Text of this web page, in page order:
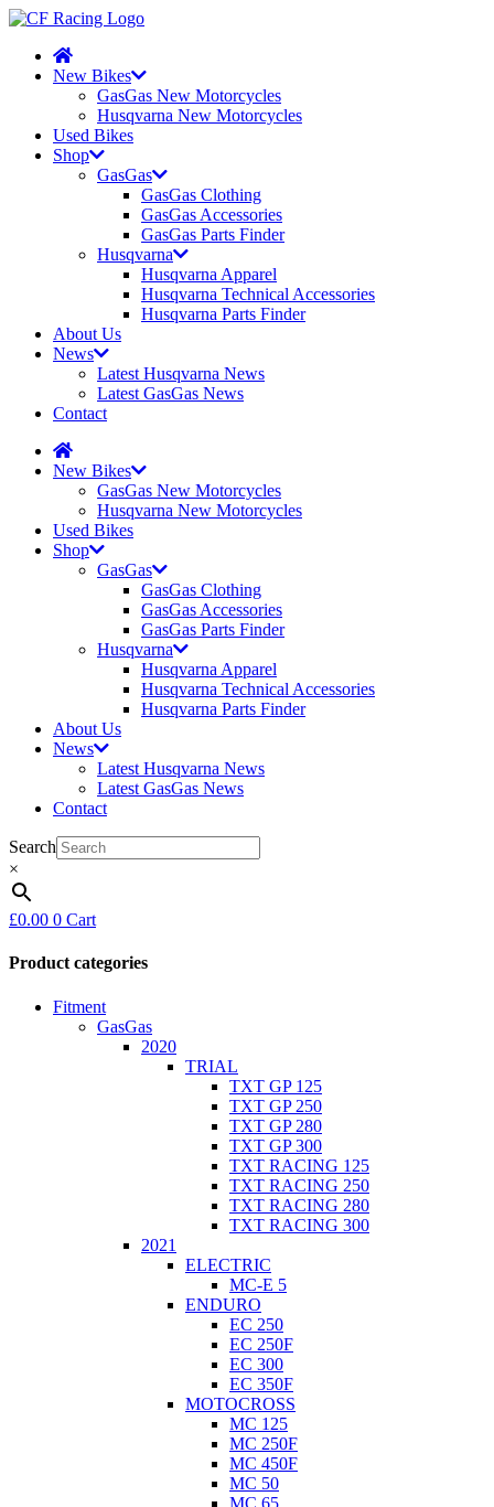
New Bikes
GasGas New Motorcycles
Husqvarna New Motorcycles
Used Bikes
Shop
GasGas
GasGas Clothing
GasGas Accessories
GasGas Parts Finder
Husqvarna
Husqvarna Apparel
Husqvarna Technical Accessories
Husqvarna Parts Finder
About Us
News
Latest Husqvarna News
Latest GasGas News
Contact
New Bikes
GasGas New Motorcycles
Husqvarna New Motorcycles
Used Bikes
Shop
GasGas
GasGas Clothing
GasGas Accessories
GasGas Parts Finder
Husqvarna
Husqvarna Apparel
Husqvarna Technical Accessories
Husqvarna Parts Finder
About Us
News
Latest Husqvarna News
Latest GasGas News
Contact
Search
×
£0.00 0 Cart
Product categories
Fitment
GasGas
2020
TRIAL
TXT GP 125
TXT GP 250
TXT GP 280
TXT GP 300
TXT RACING 125
TXT RACING 250
TXT RACING 280
TXT RACING 300
2021
ELECTRIC
MC-E 5
ENDURO
EC 250
EC 250F
EC 300
EC 350F
MOTOCROSS
MC 125
MC 250F
MC 450F
MC 50
MC 65